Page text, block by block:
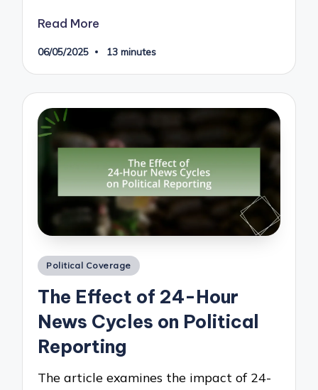
Read More
06/05/2025 13 minutes
Posted
Political Coverage
The Effect of 24-Hour
News Cycles on Political
Reporting
The article examines the impact of 24-